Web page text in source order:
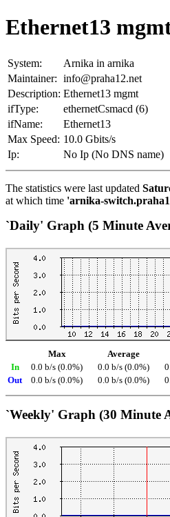
Ethernet13
System:
Arnika in arnika
Maintainer: info@praha12.net
Description: Ethernet13 mgmt
ifType:
ethernetCsmacd (6)
ifName:
Ethernet13
Max Speed: 10.0 Gbits/s
Ip:
No Ip (No DNS name)
The statistics were last updated
at which time 'arnika-
`Daily' Graph (5 Minute
Max Average
In
0.0 b/s (0.0%) 0.0 b/s (0.0%)
Out
0.0 b/s (0.0%) 0.0 b/s (0.0%)
`Weekly' Graph (30 Minute